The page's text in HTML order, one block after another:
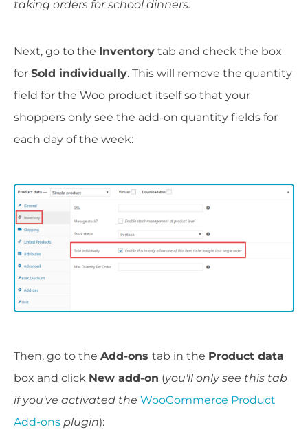
taking orders for school dinners.
Next, go to the Inventory tab and check the box
for Sold individually. This will remove the quantity
field for the Woo product itself so that your
shoppers only see the add-on quantity fields for
each day of the week:
Then, go to the Add-ons tab in the Product data
box and click New add-on (you'll only see this tab
if you've activated the WooCommerce Product
Add-ons plugin):